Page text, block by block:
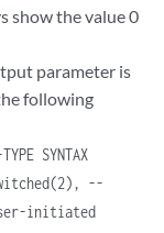
show the value 0
parameter is
following
SYNTAX
--
initiated